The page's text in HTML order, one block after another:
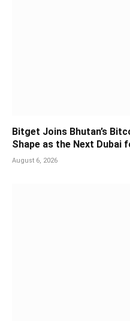
Bitget Joins Bhutan’s
Shape as the Next Dubai
August 6, 2026